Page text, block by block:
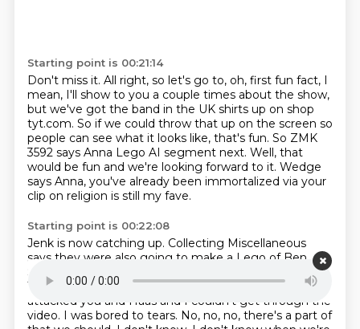
Starting point is 00:21:14
Don't miss it. All right, so let's go to, oh, first fun fact, I
mean, I'll show to you a couple times about the show,
but we've got the band in the UK shirts up on shop
tyt.com. So if we could throw that up on the screen so
people can see what it looks like, that's fun. So ZMK
3592 says Anna Lego AI segment next. Well, that
would be fun and we're looking forward to it. Wedge
says Anna, you've already been immortalized via your
clip on religion is still my fave.
Starting point is 00:22:08
Jenk is now catching up. Collecting Miscellaneous
says they were also going to make a Lego of Ben
Shapiro, but they
That's really funny.By the way, Ben Shapiro like
attacked you and Haas and I couldn't get through the
video. I was bored to tears. No, no, no, there's a part of